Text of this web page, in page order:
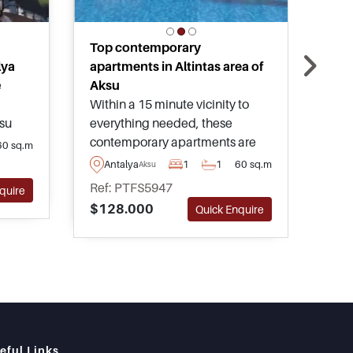
top
sq.m
Top contemporary
apartments in Altintas area of
Aksu
Within a 15 minute vicinity to
everything needed, these
contemporary apartments are
found in the peaceful
neighbourhood of Altintas in
Aksu area of Antalya and can be
purchased in various types and
sizes.
AntalyaAksu 1 1 60 sq.m
Ref: PTFS5947
$128.000
Quick Enquire
Links